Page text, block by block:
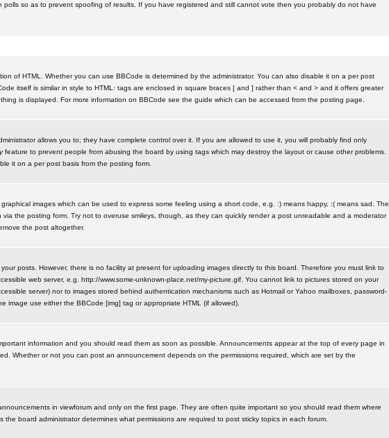
polls so as to prevent spoofing of results. If you have registered and still cannot vote then you probably do not have
of HTML. Whether you can use BBCode is determined by the administrator. You can also disable it on a per post
itself is similar in style to HTML: tags are enclosed in square braces [ and ] rather than < and > and it offers greater
is displayed. For more information on BBCode see the guide which can be accessed from the posting page.
allows you to; they have complete control over it. If you are allowed to use it, you will probably find only
feature to prevent people from abusing the board by using tags which may destroy the layout or cause other problems.
it on a per post basis from the posting form.
images which can be used to express some feeling using a short code, e.g. :) means happy, :( means sad. The
the posting form. Try not to overuse smileys, though, as they can quickly render a post unreadable and a moderator
the post altogether.
posts. However, there is no facility at present for uploading images directly to this board. Therefore you must link to
web server, e.g. http://www.some-unknown-place.net/my-picture.gif. You cannot link to pictures stored on your
server) nor to images stored behind authentication mechanisms such as Hotmail or Yahoo mailboxes, password-
image use either the BBCode [img] tag or appropriate HTML (if allowed).
information and you should read them as soon as possible. Announcements appear at the top of every page in
Whether or not you can post an announcement depends on the permissions required, which are set by the
in viewforum and only on the first page. They are often quite important so you should read them where
the board administrator determines what permissions are required to post sticky topics in each forum.